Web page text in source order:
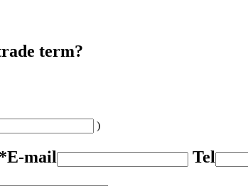
term?
)
*E-mail
Tel